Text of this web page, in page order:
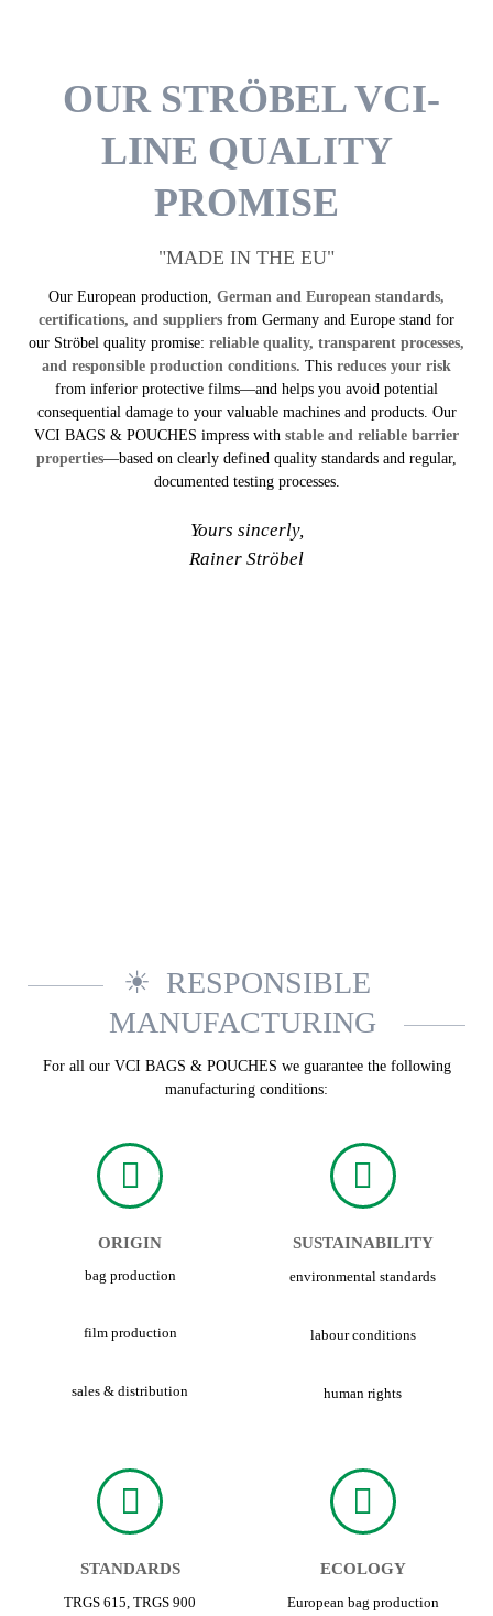
OUR STRÖBEL VCI-
LINE QUALITY
PROMISE
"MADE IN THE EU"
Our European production, German and European standards,
certifications, and suppliers from Germany and Europe stand for
our Ströbel quality promise: reliable quality, transparent processes,
and responsible production conditions. This reduces your risk
from inferior protective films—and helps you avoid potential
consequential damage to your valuable machines and products. Our
VCI BAGS & POUCHES impress with stable and reliable barrier
properties—based on clearly defined quality standards and regular,
documented testing processes.
Yours sincerly,
Rainer Ströbel
RESPONSIBLE
MANUFACTURING
For all our VCI BAGS & POUCHES we guarantee the following
manufacturing conditions:
ORIGIN
bag production
film production
sales & distribution
SUSTAINABILITY
environmental standards
labour conditions
human rights
STANDARDS
TRGS 615, TRGS 900
ECOLOGY
European bag production